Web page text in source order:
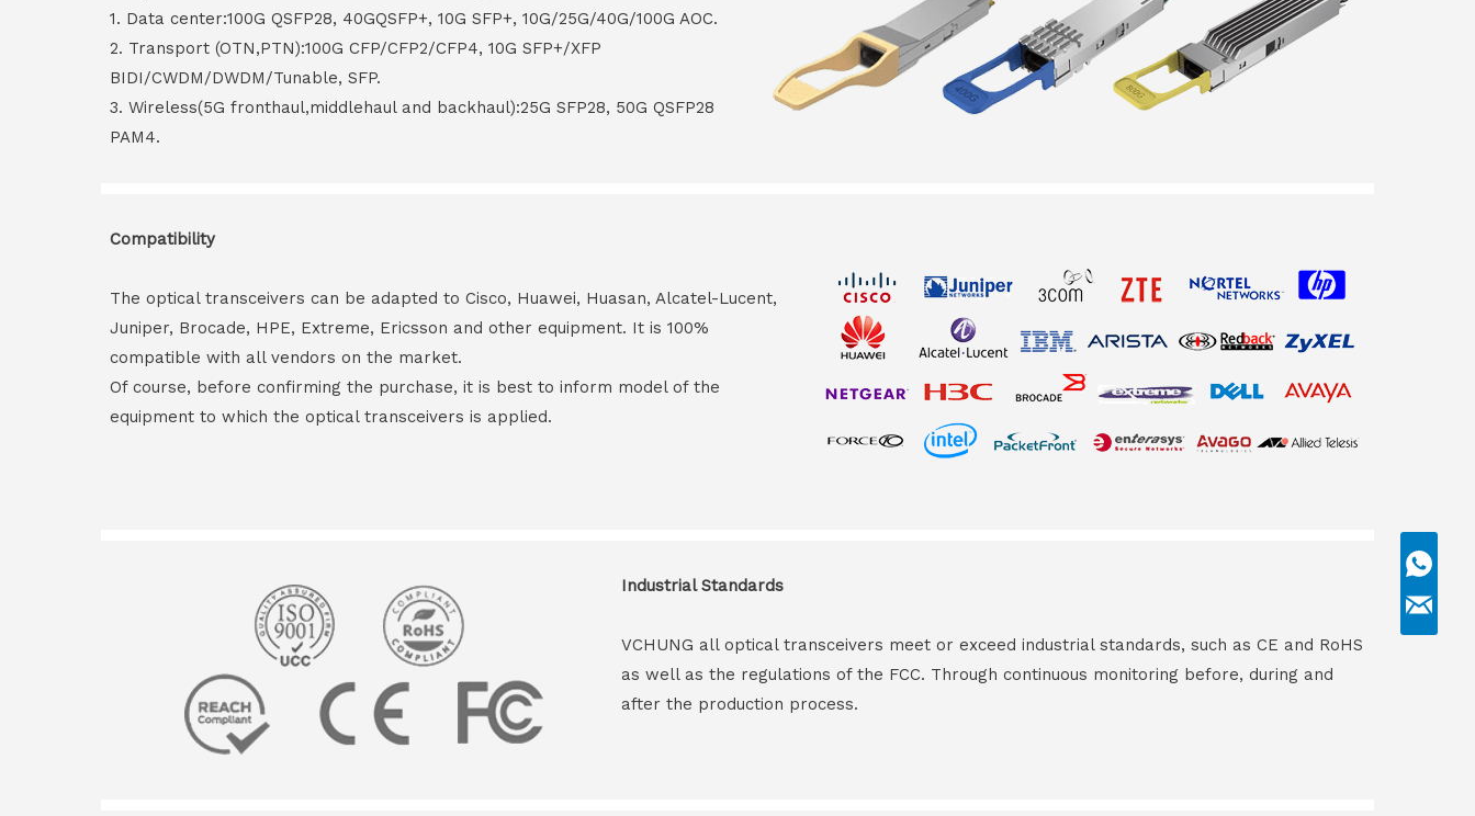
1. Data center:100G QSFP28, 40GQSFP+, 10G SFP+, 10G/25G/40G/100G AOC.
2. Transport (OTN,PTN):100G CFP/CFP2/CFP4, 10G SFP+/XFP
BIDI/CWDM/DWDM/Tunable, SFP.
3. Wireless(5G fronthaul,middlehaul and backhaul):25G SFP28, 50G QSFP28
PAM4.
Compatibility
The optical transceivers can be adapted to Cisco, Huawei, Huasan, Alcatel-Lucent,
Juniper, Brocade, HPE, Extreme, Ericsson and other equipment. It is 100%
compatible with all vendors on the market.
Of course, before confirming the purchase, it is best to inform model of the
equipment to which the optical transceivers is applied.
Industrial Standards
VCHUNG all optical transceivers meet or exceed industrial standards, such as CE and RoHS
as well as the regulations of the FCC. Through continuous monitoring before, during and
after the production process.